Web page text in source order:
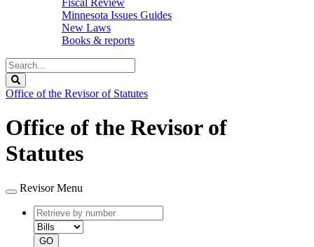
Fiscal Review
Minnesota Issues Guides
New Laws
Books & reports
Search
Legislature
Office of the Revisor of Statutes
Office of the Revisor of
Statutes
Revisor Menu
Retrieve
by
number
type
GO